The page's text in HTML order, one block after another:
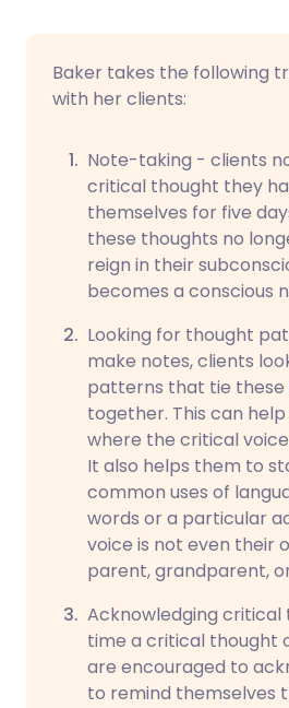
Baker takes the following
with her clients:
Note-taking - clients
critical thought they
themselves for five
these thoughts no
reign in their
becomes a conscious
Looking for thought
make notes, clients
patterns that tie these
together. This can
where the critical
It also helps them to
common uses of
words or a particular
voice is not even their
parent, grandparent,
Acknowledging
time a critical thought
are encouraged to
to remind themselves